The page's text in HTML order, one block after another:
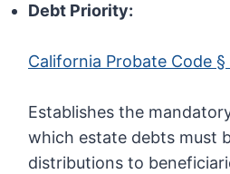
Debt Priority:
California Probate Code §
Establishes the
which estate debts must
distributions to